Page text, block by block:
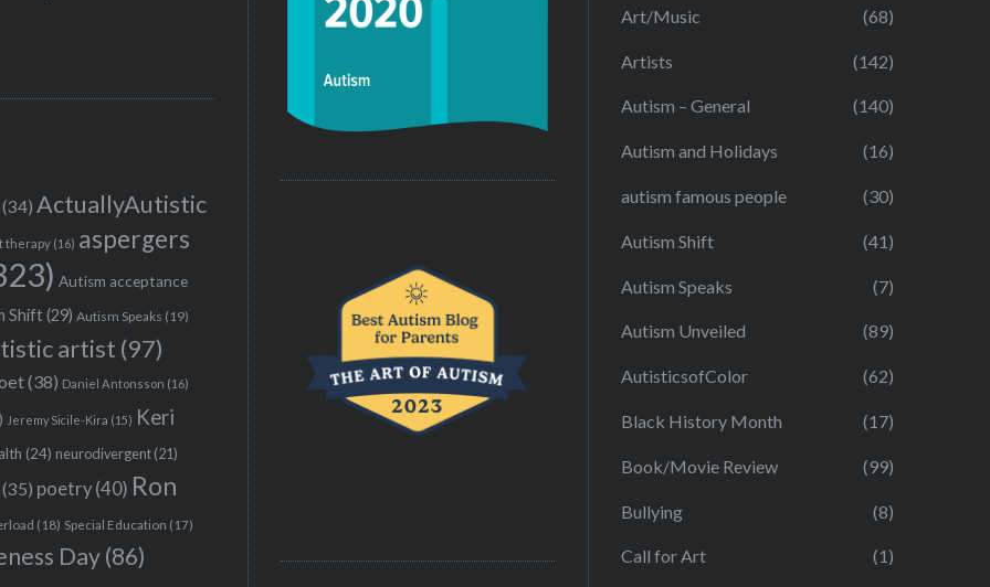
(34) ActuallyAutistic
therapy (16) aspergers
Autism acceptance
Shift(29) Autism Speaks (19)
artist (97)
(38) Daniel Antonsson (16)
Jeremy Sicile-Kira (15) Keri
(24) neurodivergent (21)
(35) poetry (40) Ron
(18) Special Education (17)
Day(86)
Art/Music (68)
Artists (142)
Autism – General (140)
Autism and Holidays (16)
autism famous people (30)
Autism Shift (41)
Autism Speaks (7)
Autism Unveiled (89)
AutisticsofColor (62)
Black History Month (17)
Book/Movie Review (99)
Bullying (8)
Call for Art (1)